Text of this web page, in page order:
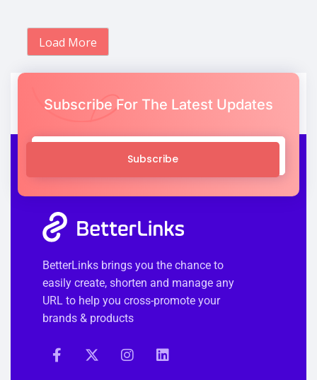
Load More
Subscribe For The Latest Updates
Subscribe
BetterLinks brings you the chance to
easily create, shorten and manage any
URL to help you cross-promote your
brands & products